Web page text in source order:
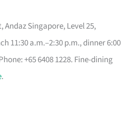
Andaz Singapore, Level 25,
11:30 a.m.–2:30 p.m., dinner 6:00
+65 6408 1228. Fine-dining
.